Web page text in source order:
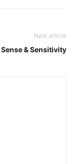
Next article
& Sensitivity